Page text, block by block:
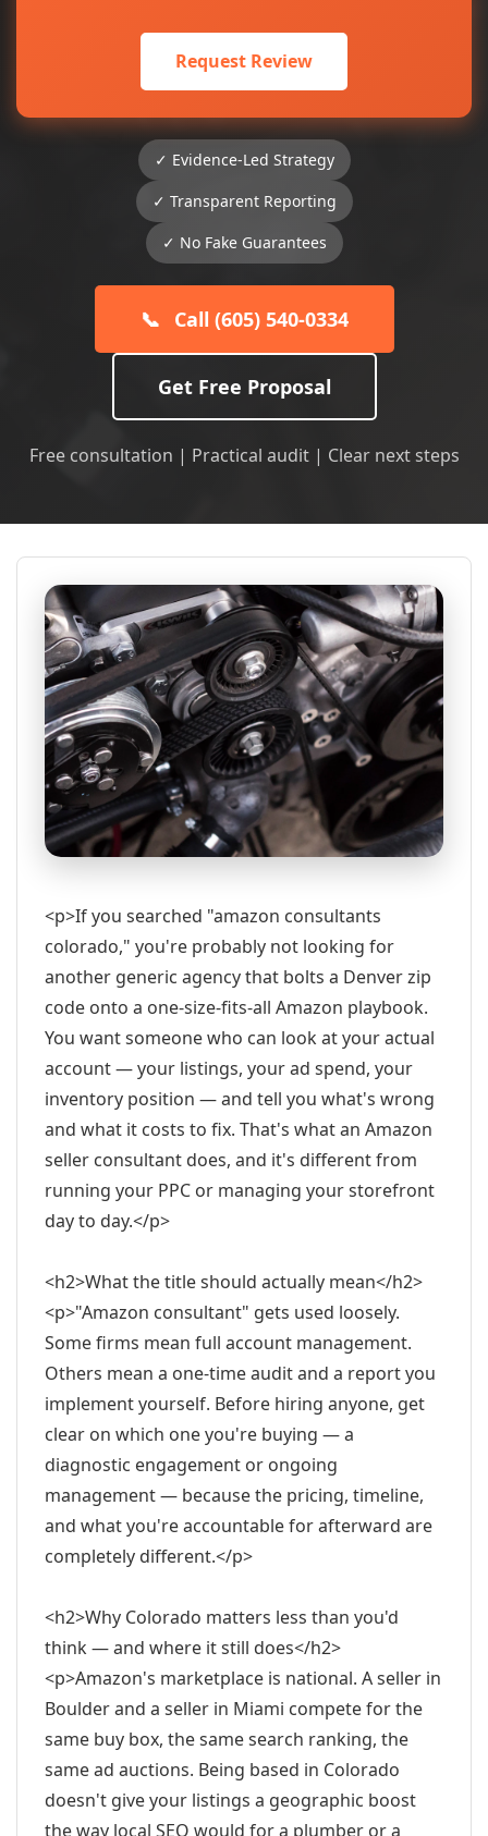
Request Review
✓ Evidence-Led Strategy
✓ Transparent Reporting
✓ No Fake Guarantees
📞 Call (605) 540-0334
Get Free Proposal
Free consultation | Practical audit | Clear next steps
<p>If you searched "amazon consultants
colorado," you're probably not looking for
another generic agency that bolts a Denver zip
code onto a one-size-fits-all Amazon playbook.
You want someone who can look at your actual
account — your listings, your ad spend, your
inventory position — and tell you what's wrong
and what it costs to fix. That's what an Amazon
seller consultant does, and it's different from
running your PPC or managing your storefront
day to day.</p>
<h2>What the title should actually mean</h2>
<p>"Amazon consultant" gets used loosely.
Some firms mean full account management.
Others mean a one-time audit and a report you
implement yourself. Before hiring anyone, get
clear on which one you're buying — a
diagnostic engagement or ongoing
management — because the pricing, timeline,
and what you're accountable for afterward are
completely different.</p>
<h2>Why Colorado matters less than you'd
think — and where it still does</h2>
<p>Amazon's marketplace is national. A seller in
Boulder and a seller in Miami compete for the
same buy box, the same search ranking, the
same ad auctions. Being based in Colorado
doesn't give your listings a geographic boost
the way local SEO would for a plumber or a